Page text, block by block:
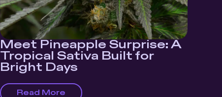
Meet Pineapple Surprise: A
Tropical Sativa Built for
Bright Days
Read More